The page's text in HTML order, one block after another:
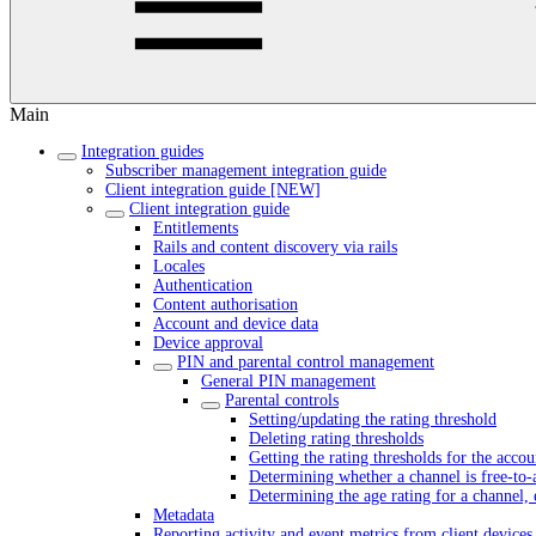
Main
Integration guides
Subscriber management integration guide
Client integration guide [NEW]
Client integration guide
Entitlements
Rails and content discovery via rails
Locales
Authentication
Content authorisation
Account and device data
Device approval
PIN and parental control management
General PIN management
Parental controls
Setting/updating the rating threshold
Deleting rating thresholds
Getting the rating thresholds for the
Determining whether a channel is free-to-
Determining the age rating for a channel,
Metadata